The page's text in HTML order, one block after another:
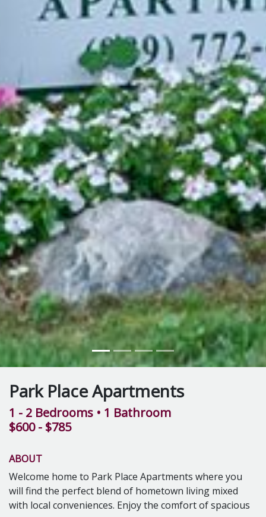
Park Place Apartments
1 - 2 Bedrooms • 1 Bathroom
$600 - $785
ABOUT
Welcome home to Park Place Apartments where you
will find the perfect blend of hometown living mixed
with local conveniences. Enjoy the comfort of spacious